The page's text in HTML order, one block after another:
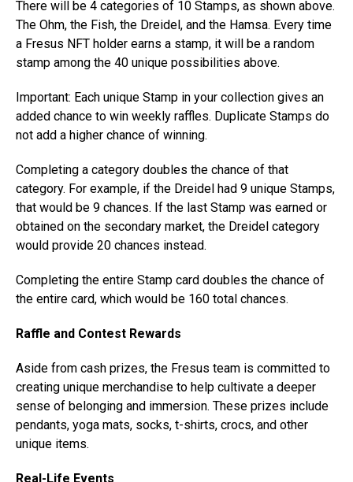
There will be 4 categories of 10 Stamps, as shown above.
The Ohm, the Fish, the Dreidel, and the Hamsa. Every time
a Fresus NFT holder earns a stamp, it will be a random
stamp among the 40 unique possibilities above.
Important: Each unique Stamp in your collection gives an
added chance to win weekly raffles. Duplicate Stamps do
not add a higher chance of winning.
Completing a category doubles the chance of that
category. For example, if the Dreidel had 9 unique Stamps,
that would be 9 chances. If the last Stamp was earned or
obtained on the secondary market, the Dreidel category
would provide 20 chances instead.
Completing the entire Stamp card doubles the chance of
the entire card, which would be 160 total chances.
Raffle and Contest Rewards
Aside from cash prizes, the Fresus team is committed to
creating unique merchandise to help cultivate a deeper
sense of belonging and immersion. These prizes include
pendants, yoga mats, socks, t-shirts, crocs, and other
unique items.
Real-Life Events